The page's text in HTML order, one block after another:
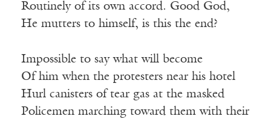
Routinely of its own accord. Good God,
He mutters to himself, is this the end?
Impossible to say what will become
Of him when the protesters near his hotel
Hurl canisters of tear gas at the masked
Policemen marching toward them with their